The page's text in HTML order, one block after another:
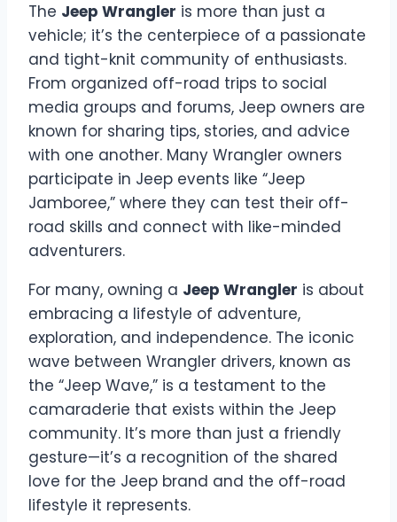
The Jeep Wrangler is more than just a
vehicle; it’s the centerpiece of a passionate
and tight-knit community of enthusiasts.
From organized off-road trips to social
media groups and forums, Jeep owners are
known for sharing tips, stories, and advice
with one another. Many Wrangler owners
participate in Jeep events like “Jeep
Jamboree,” where they can test their off-
road skills and connect with like-minded
adventurers.
For many, owning a Jeep Wrangler is about
embracing a lifestyle of adventure,
exploration, and independence. The iconic
wave between Wrangler drivers, known as
the “Jeep Wave,” is a testament to the
camaraderie that exists within the Jeep
community. It’s more than just a friendly
gesture—it’s a recognition of the shared
love for the Jeep brand and the off-road
lifestyle it represents.